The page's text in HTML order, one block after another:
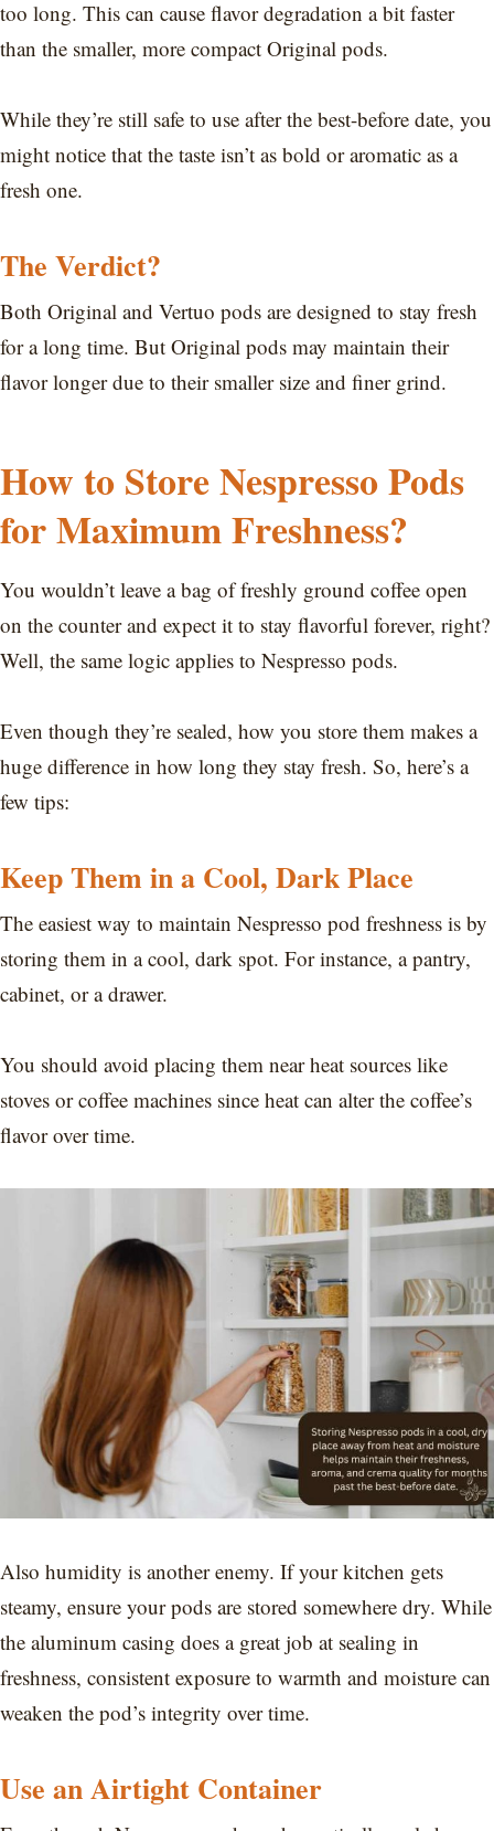
too long. This can cause flavor degradation a bit faster
than the smaller, more compact Original pods.
While they’re still safe to use after the best-before date, you
might notice that the taste isn’t as bold or aromatic as a
fresh one.
The Verdict?
Both Original and Vertuo pods are designed to stay fresh
for a long time. But Original pods may maintain their
flavor longer due to their smaller size and finer grind.
How to Store Nespresso Pods
for Maximum Freshness?
You wouldn’t leave a bag of freshly ground coffee open
on the counter and expect it to stay flavorful forever, right?
Well, the same logic applies to Nespresso pods.
Even though they’re sealed, how you store them makes a
huge difference in how long they stay fresh. So, here’s a
few tips:
Keep Them in a Cool, Dark Place
The easiest way to maintain Nespresso pod freshness is by
storing them in a cool, dark spot. For instance, a pantry,
cabinet, or a drawer.
You should avoid placing them near heat sources like
stoves or coffee machines since heat can alter the coffee’s
flavor over time.
Also humidity is another enemy. If your kitchen gets
steamy, ensure your pods are stored somewhere dry. While
the aluminum casing does a great job at sealing in
freshness, consistent exposure to warmth and moisture can
weaken the pod’s integrity over time.
Use an Airtight Container